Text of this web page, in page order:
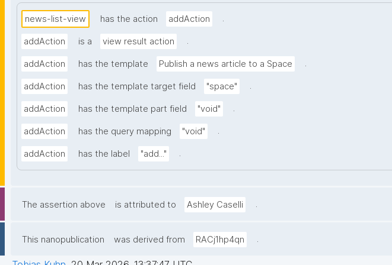
news-list-view has the action addAction .
addAction is a view result action .
addAction has the template Publish a news article to a Space .
addAction has the template target field "space" .
addAction has the template part field "void" .
addAction has the query mapping "void" .
addAction has the label "add..." .
The assertion above is attributed to Ashley Caselli .
This nanopublication was derived from RACj1hp4qn .